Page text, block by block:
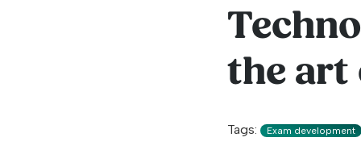
the art
Tags: Exam development